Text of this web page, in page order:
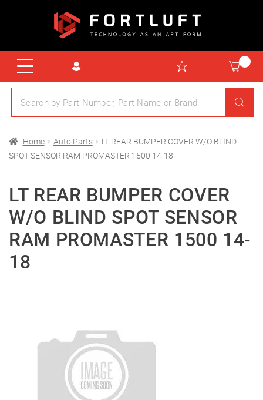
Home Auto Parts
LT REAR BUMPER COVER W/O BLIND
SPOT SENSOR RAM PROMASTER 1500 14-18
LT REAR BUMPER COVER
W/O BLIND SPOT SENSOR
RAM PROMASTER 1500 14-
18